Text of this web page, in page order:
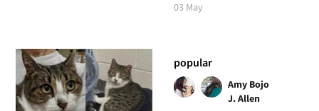
03 May
popular
Amy Bojo
J. Allen